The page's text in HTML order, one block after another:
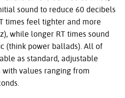
sound to reduce 60 decibels
times feel tighter and more
while longer RT times sound
(think power ballads). All of
as standard, adjustable
values ranging from